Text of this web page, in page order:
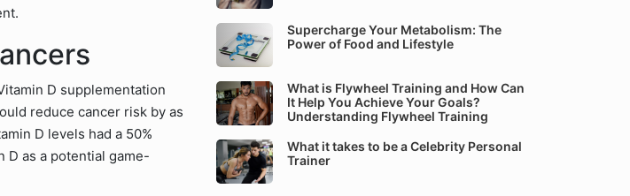
D supplementation
reduce cancer risk by as
D levels had a 50%
D as a potential game-
Supercharge Your Metabolism: The
Power of Food and Lifestyle
What is Flywheel Training and How Can
It Help You Achieve Your Goals?
Understanding Flywheel Training
What it takes to be a Celebrity Personal
Trainer